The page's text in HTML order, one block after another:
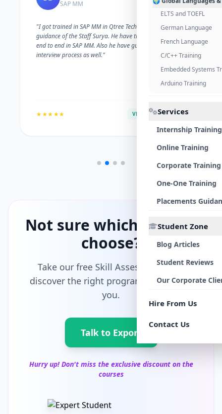
ELTS and TOEFL
German Language
French Language
C/C++ Training
Embedded Systems
Arduino Training
Services
Internship Training
Online Training
Corporate Training
One-One Training
Placements
Student Zone
Blog Articles
Student Reviews
Our Corporate
Hire From Us
Contact Us
SAP MM
"I got trained in SAP MM in Qtree Technologies. With the
guidance of the Staff Surya. He have trained me well on
end to end in SAP MM. Also he have guided me with the
interview process as well."
★★★★★ VERIFIED ALUMNI
Not sure which path to
choose?
Take our free Skill Assessment and
discover the right program tailored for
you.
Talk to Export
Hurry up! Don't miss the exclusive discount on the
courses